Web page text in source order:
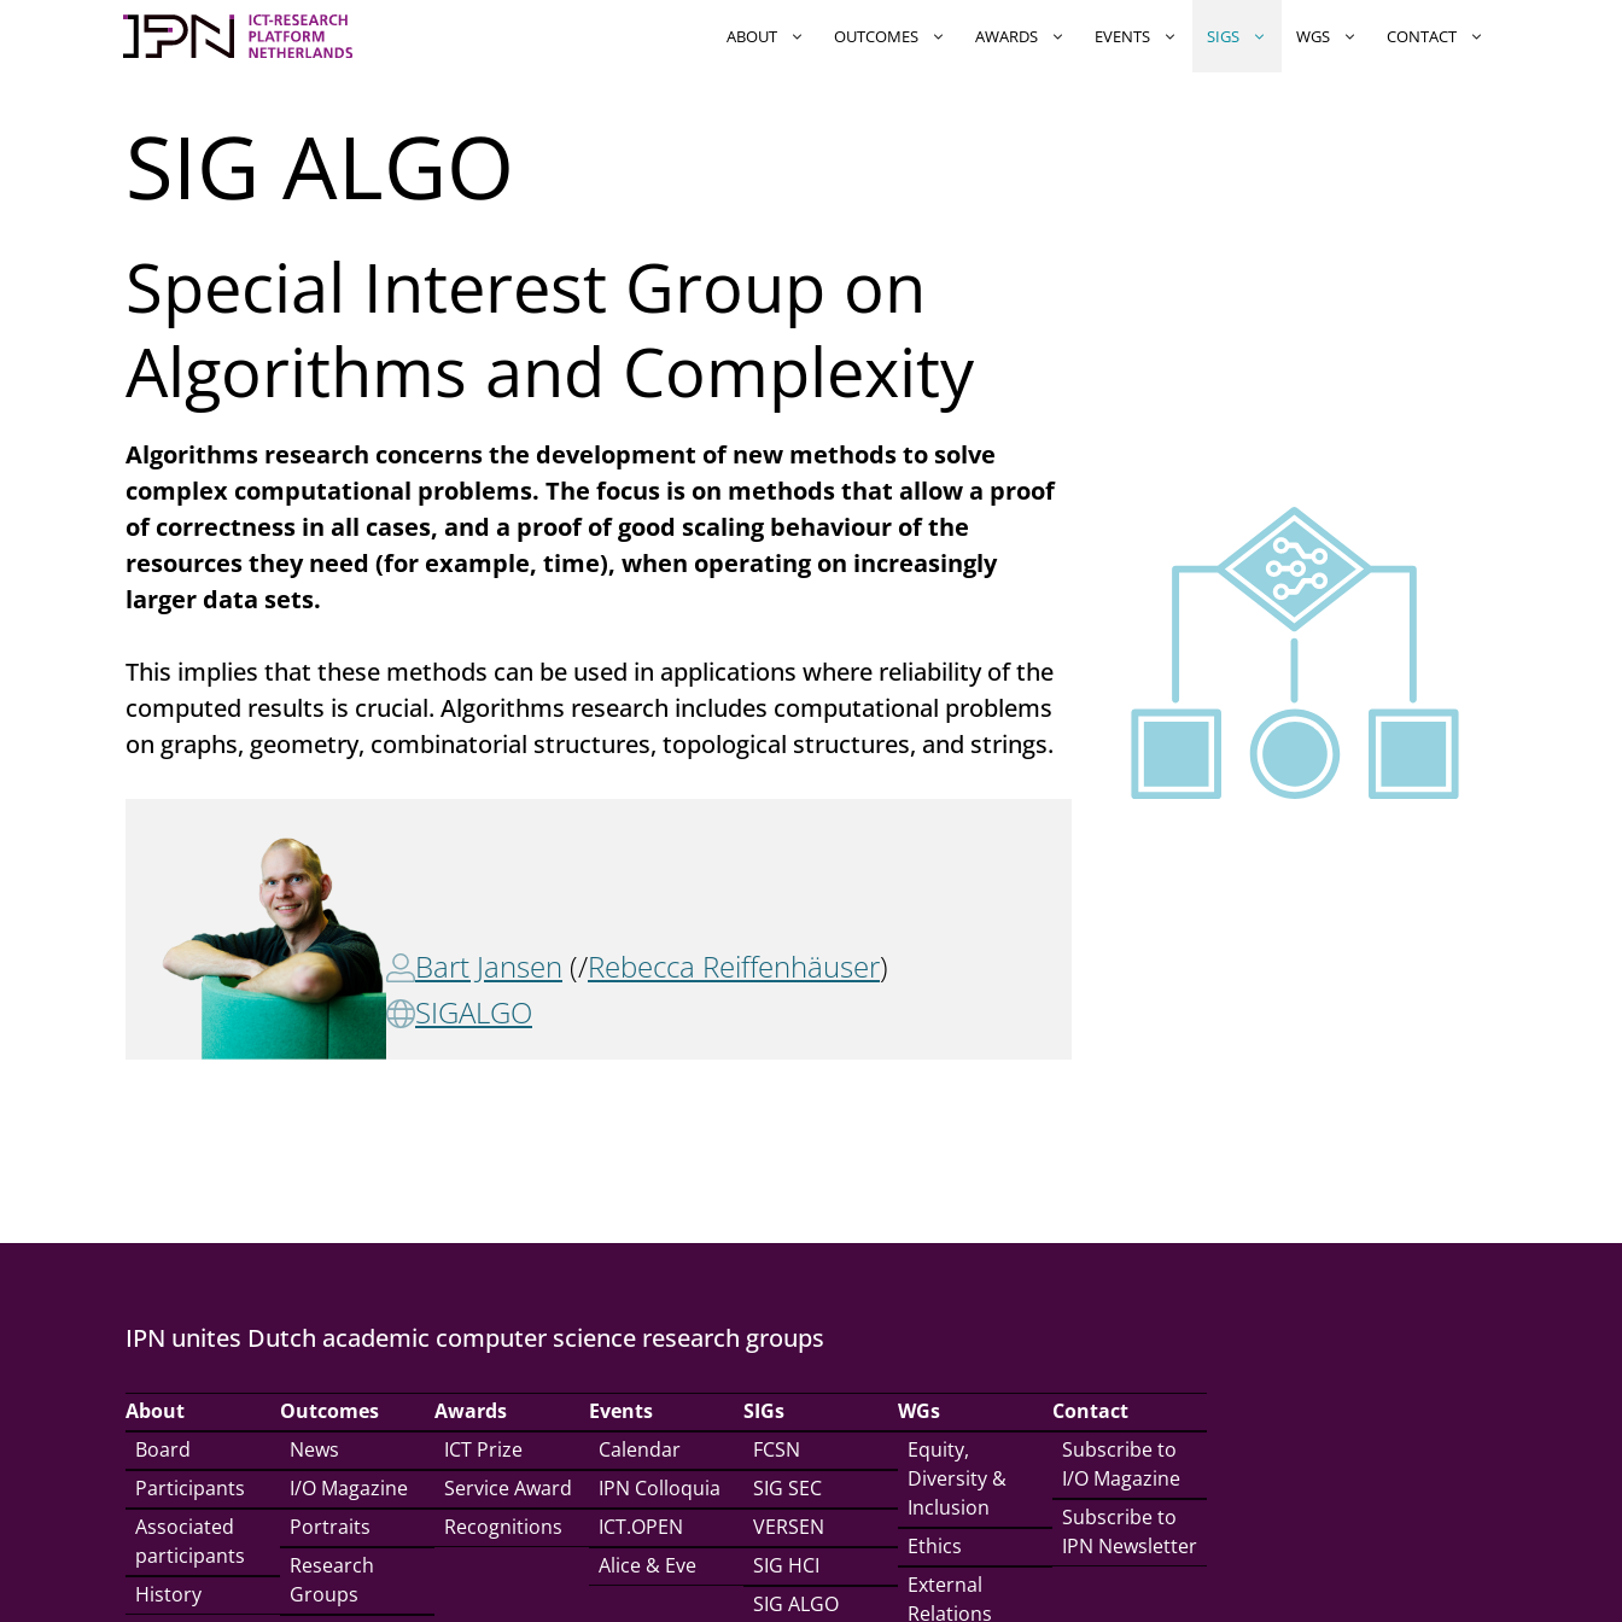
ABOUT OUTCOMES AWARDS EVENTS SIGS WGS CONTACT
SIG ALGO
Special Interest Group on
Algorithms and Complexity
Algorithms research concerns the development of new methods to solve
complex computational problems. The focus is on methods that allow a proof
of correctness in all cases, and a proof of good scaling behaviour of the
resources they need (for example, time), when operating on increasingly
larger data sets.
This implies that these methods can be used in applications where reliability of the
computed results is crucial. Algorithms research includes computational problems
on graphs, geometry, combinatorial structures, topological structures, and strings.
Bart Jansen (/Rebecca Reiffenhäuser)
SIGALGO
IPN unites Dutch academic computer science research groups
About
Board
Participants
Associated
participants
History
Outcomes
News
I/O Magazine
Portraits
Research
Groups
Awards
ICT Prize
Service Award
Recognitions
Events
Calendar
IPN Colloquia
ICT.OPEN
Alice & Eve
SIGs
FCSN
SIG SEC
VERSEN
SIG HCI
SIG ALGO
WGs
Equity,
Diversity &
Inclusion
Ethics
External
Relations
Contact
Subscribe to
I/O Magazine
Subscribe to
IPN Newsletter